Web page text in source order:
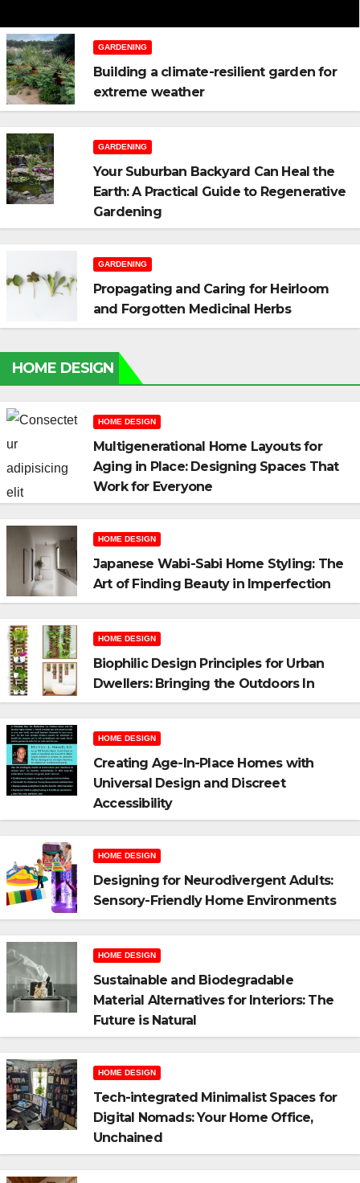
GARDENING
Building a climate-resilient garden for
extreme weather
GARDENING
Your Suburban Backyard Can Heal the
Earth: A Practical Guide to Regenerative
Gardening
GARDENING
Propagating and Caring for Heirloom
and Forgotten Medicinal Herbs
HOME DESIGN
HOME DESIGN
Multigenerational Home Layouts for
Aging in Place: Designing Spaces That
Work for Everyone
HOME DESIGN
Japanese Wabi-Sabi Home Styling: The
Art of Finding Beauty in Imperfection
HOME DESIGN
Biophilic Design Principles for Urban
Dwellers: Bringing the Outdoors In
HOME DESIGN
Creating Age-In-Place Homes with
Universal Design and Discreet
Accessibility
HOME DESIGN
Designing for Neurodivergent Adults:
Sensory-Friendly Home Environments
HOME DESIGN
Sustainable and Biodegradable
Material Alternatives for Interiors: The
Future is Natural
HOME DESIGN
Tech-integrated Minimalist Spaces for
Digital Nomads: Your Home Office,
Unchained